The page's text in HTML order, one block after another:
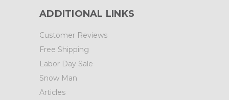
ADDITIONAL LINKS
Customer Reviews
Free Shipping
Labor Day Sale
Snow Man
Articles